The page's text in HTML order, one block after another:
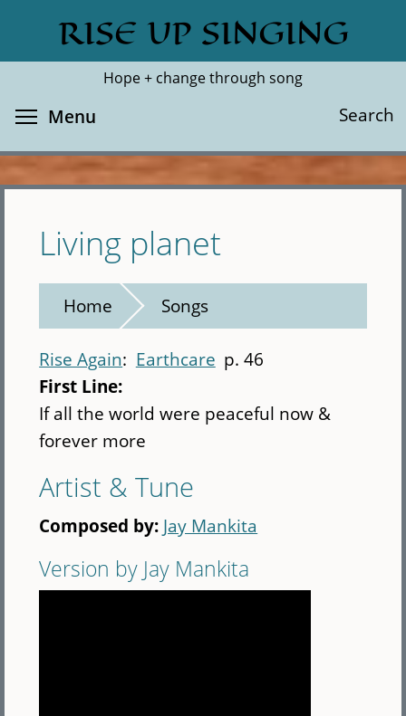
main
RISE UP SINGING
Hope + change through song
Search
Search
Menu
Living planet
Home Songs
Rise Again Earthcare p. 46
First Line:
If all the world were peaceful now &
forever more
Artist & Tune
Composed by: Jay Mankita
Version by Jay Mankita